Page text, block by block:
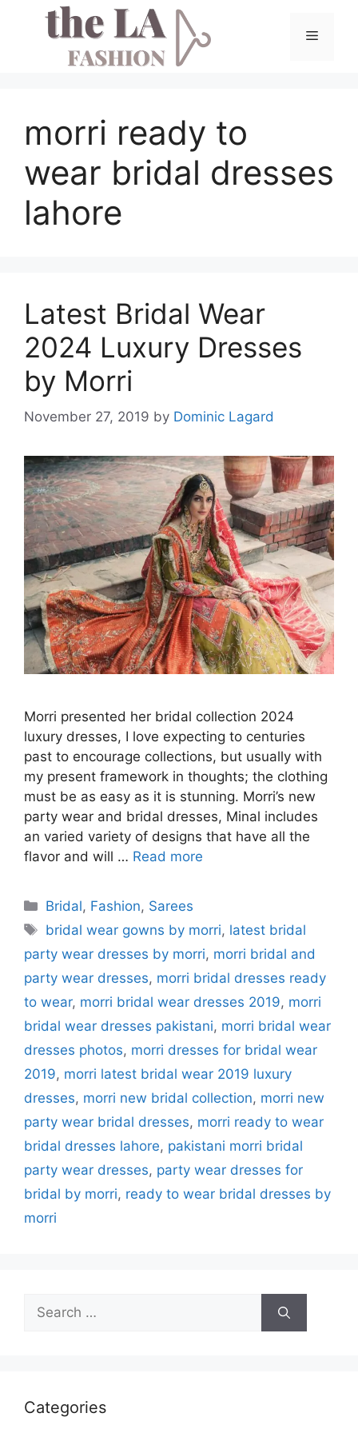
Menu
morri ready to
wear bridal dresses
lahore
Latest Bridal Wear
2024 Luxury Dresses
by Morri
November 27, 2019 by Dominic Lagard
Morri presented her bridal collection 2024
luxury dresses, I love expecting to centuries
past to encourage collections, but usually with
my present framework in thoughts; the clothing
must be as easy as it is stunning. Morri’s new
party wear and bridal dresses, Minal includes
an varied variety of designs that have all the
flavor and will … Read more
Categories
Bridal, Fashion, Sarees
Tags
bridal wear gowns by morri, latest bridal
party wear dresses by morri, morri bridal and
party wear dresses, morri bridal dresses ready
to wear, morri bridal wear dresses 2019, morri
bridal wear dresses pakistani, morri bridal wear
dresses photos, morri dresses for bridal wear
2019, morri latest bridal wear 2019 luxury
dresses, morri new bridal collection, morri new
party wear bridal dresses, morri ready to wear
bridal dresses lahore, pakistani morri bridal
party wear dresses, party wear dresses for
bridal by morri, ready to wear bridal dresses by
morri
Search
for:
Categories